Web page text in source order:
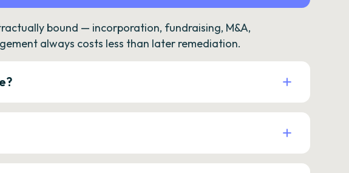
bound — incorporation, fundraising, M&A,
always costs less than later remediation.